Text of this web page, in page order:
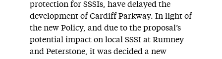
protection for SSSIs, have delayed the
development of Cardiff Parkway. In light of
the new Policy, and due to the proposal’s
potential impact on local SSSI at Rumney
and Peterstone, it was decided a new